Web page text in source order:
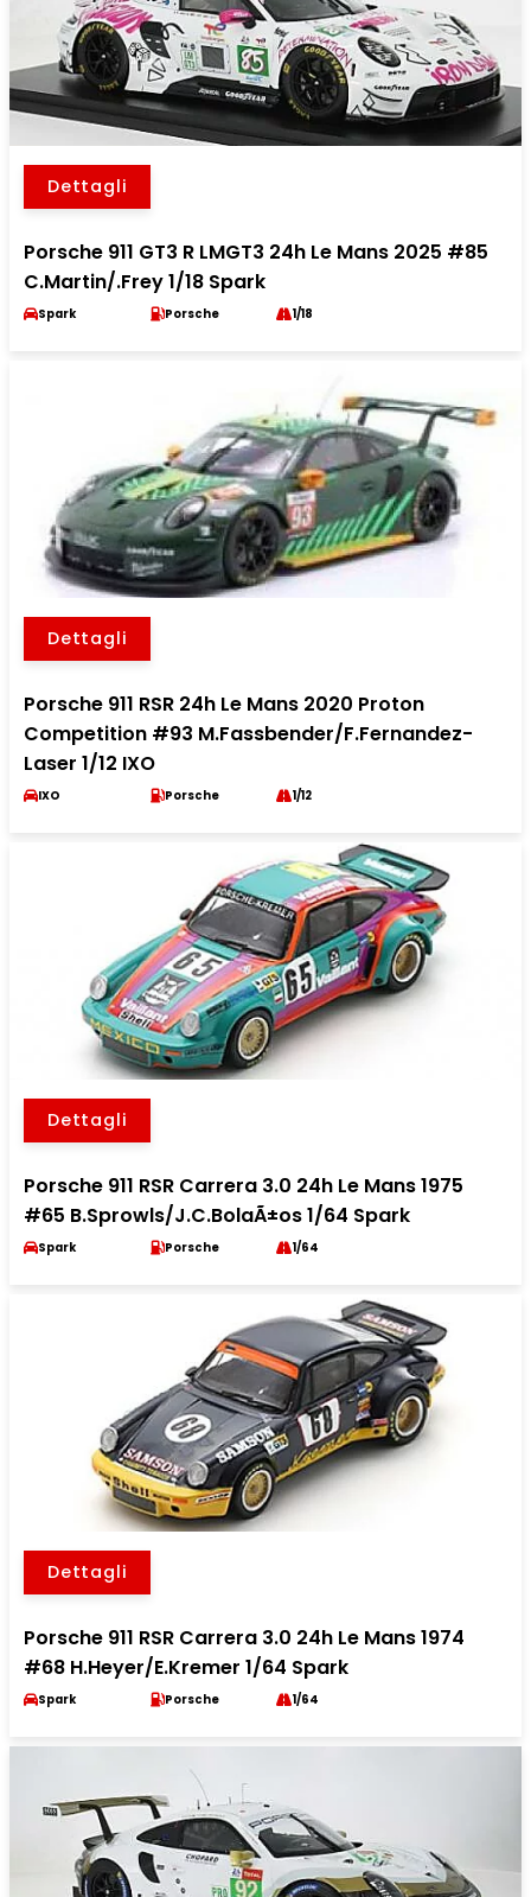
Dettagli
Porsche 911 GT3 R LMGT3 24h Le Mans 2025 #85
C.Martin/.Frey 1/18 Spark
Spark Porsche 1/18
Dettagli
Porsche 911 RSR 24h Le Mans 2020 Proton
Competition #93 M.Fassbender/F.Fernandez-
Laser 1/12 IXO
IXO Porsche 1/12
Dettagli
Porsche 911 RSR Carrera 3.0 24h Le Mans 1975
#65 B.Sprowls/J.C.BolaÃ±os 1/64 Spark
Spark Porsche 1/64
Dettagli
Porsche 911 RSR Carrera 3.0 24h Le Mans 1974
#68 H.Heyer/E.Kremer 1/64 Spark
Spark Porsche 1/64